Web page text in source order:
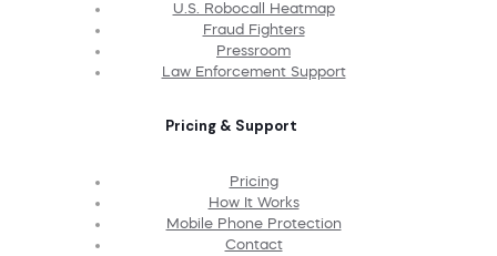
U.S. Robocall Heatmap
Fraud Fighters
Pressroom
Law Enforcement Support
Pricing & Support
Pricing
How It Works
Mobile Phone Protection
Contact